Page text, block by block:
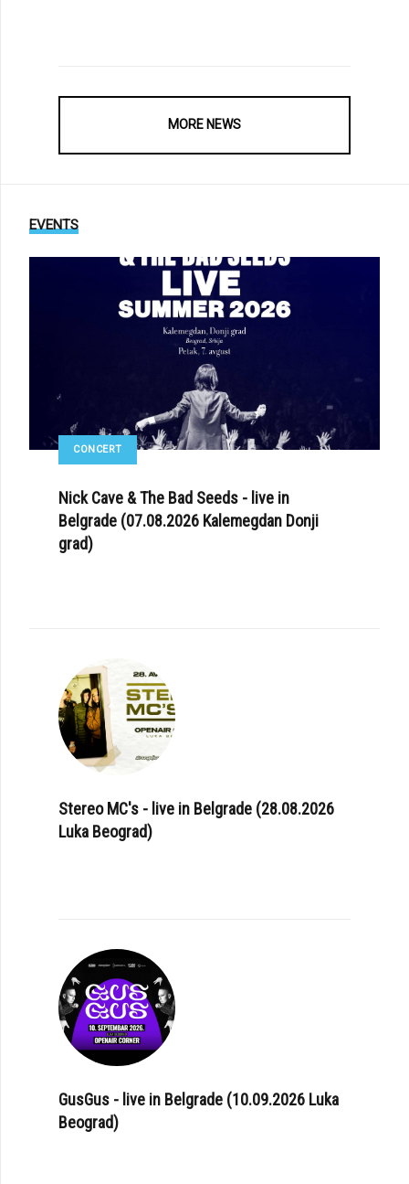
MORE NEWS
EVENTS
CONCERT
Nick Cave & The Bad Seeds - live in
Belgrade (07.08.2026 Kalemegdan Donji
grad)
Stereo MC's - live in Belgrade (28.08.2026
Luka Beograd)
GusGus - live in Belgrade (10.09.2026 Luka
Beograd)